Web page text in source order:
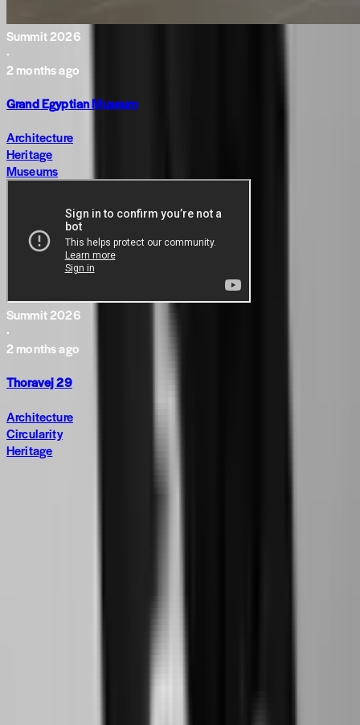
Summit 2026
·
2 months ago
Grand Egyptian Museum
Architecture
Heritage
Museums
Summit 2026
·
2 months ago
Thoravej 29
Architecture
Circularity
Heritage